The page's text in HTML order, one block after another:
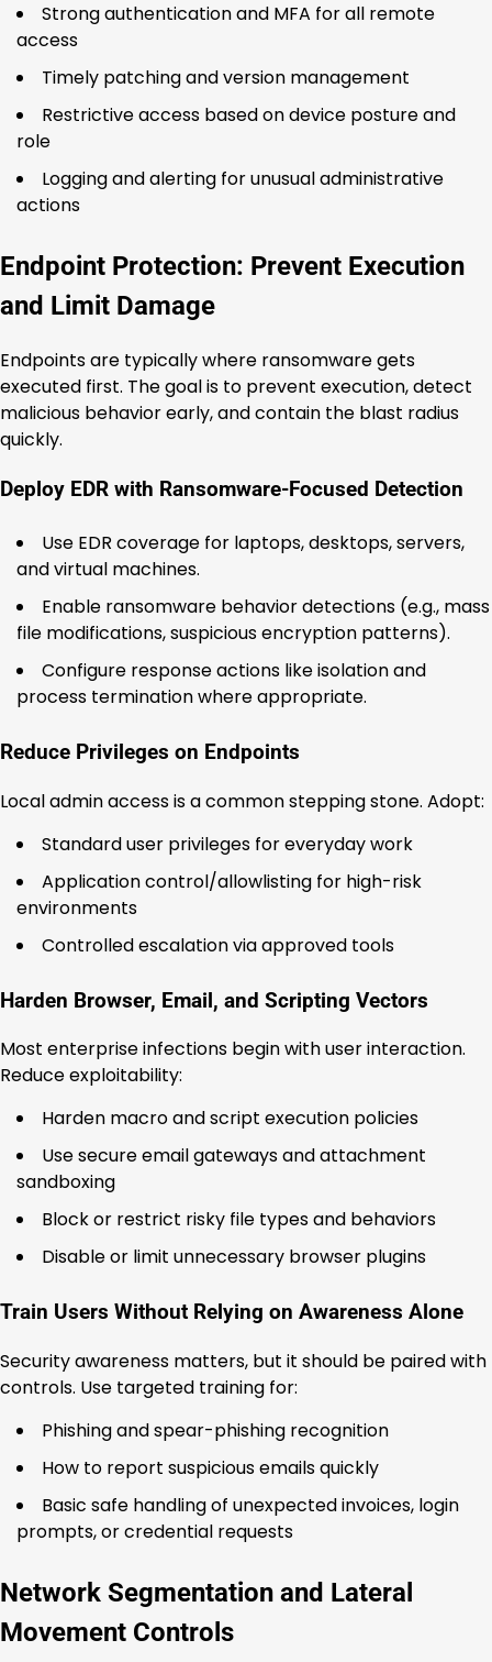
Strong authentication and MFA for all remote
access
Timely patching and version management
Restrictive access based on device posture and
role
Logging and alerting for unusual administrative
actions
Endpoint Protection: Prevent Execution
and Limit Damage
Endpoints are typically where ransomware gets
executed first. The goal is to prevent execution, detect
malicious behavior early, and contain the blast radius
quickly.
Deploy EDR with Ransomware-Focused Detection
Use EDR coverage for laptops, desktops, servers,
and virtual machines.
Enable ransomware behavior detections (e.g., mass
file modifications, suspicious encryption patterns).
Configure response actions like isolation and
process termination where appropriate.
Reduce Privileges on Endpoints
Local admin access is a common stepping stone. Adopt:
Standard user privileges for everyday work
Application control/allowlisting for high-risk
environments
Controlled escalation via approved tools
Harden Browser, Email, and Scripting Vectors
Most enterprise infections begin with user interaction.
Reduce exploitability:
Harden macro and script execution policies
Use secure email gateways and attachment
sandboxing
Block or restrict risky file types and behaviors
Disable or limit unnecessary browser plugins
Train Users Without Relying on Awareness Alone
Security awareness matters, but it should be paired with
controls. Use targeted training for:
Phishing and spear-phishing recognition
How to report suspicious emails quickly
Basic safe handling of unexpected invoices, login
prompts, or credential requests
Network Segmentation and Lateral
Movement Controls